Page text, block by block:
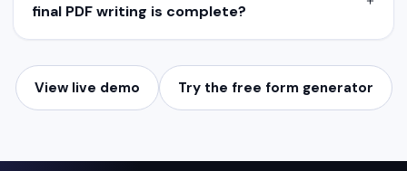
final PDF writing is complete?
View live demo Try the free form generator